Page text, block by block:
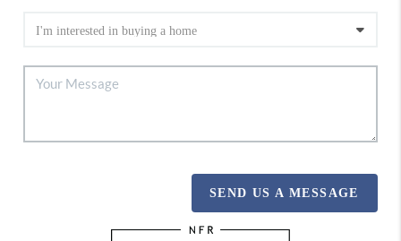
SEND US A MESSAGE